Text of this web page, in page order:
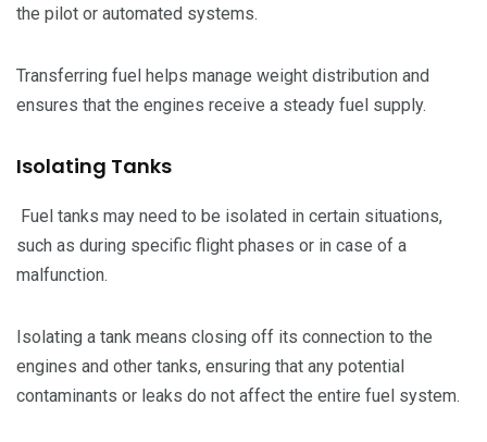
the pilot or automated systems.
Transferring fuel helps manage weight distribution and
ensures that the engines receive a steady fuel supply.
Isolating Tanks
Fuel tanks may need to be isolated in certain situations,
such as during specific flight phases or in case of a
malfunction.
Isolating a tank means closing off its connection to the
engines and other tanks, ensuring that any potential
contaminants or leaks do not affect the entire fuel system.